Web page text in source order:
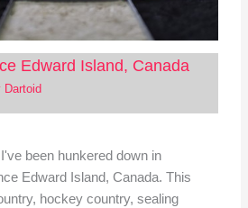
Edward Island, Canada
Dartoid
been hunkered down in
Edward Island, Canada. This
hockey country, sealing